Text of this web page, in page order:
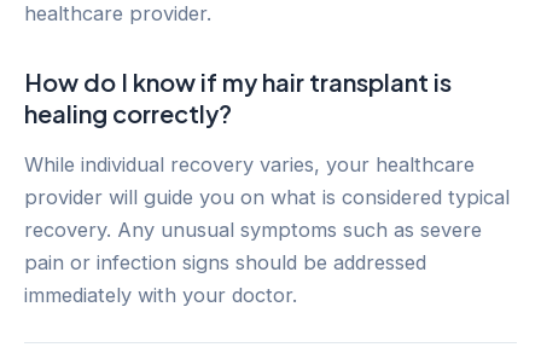
healthcare provider.
How do I know if my hair transplant is
healing correctly?
While individual recovery varies, your healthcare
provider will guide you on what is considered typical
recovery. Any unusual symptoms such as severe
pain or infection signs should be addressed
immediately with your doctor.